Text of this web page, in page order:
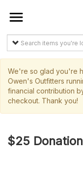
Sign In
Create
Items
We're so glad you're
Owen's Outfitters
financial contribution
checkout. Thank you!
$25 Donation